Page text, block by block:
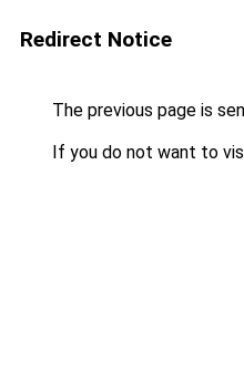
Redirect Notice
The previous page is
If you do not want to